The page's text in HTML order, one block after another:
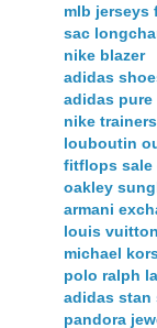
mlb jerseys
sac
nike blazer
adidas
adidas
nike trainers
louboutin
fitflops sale
oakley
armani
louis
michael
polo ralph
adidas stan
pandora